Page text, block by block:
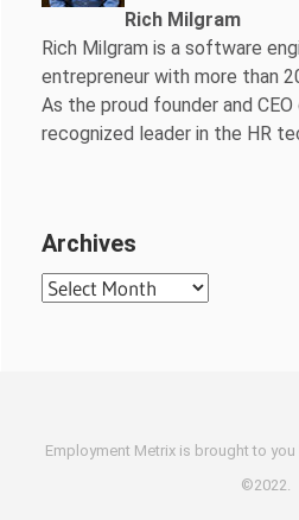
Rich Milgram
Rich Milgram is a software
entrepreneur with more than
As the proud founder and CEO
recognized leader in the HR
Archives
Archives